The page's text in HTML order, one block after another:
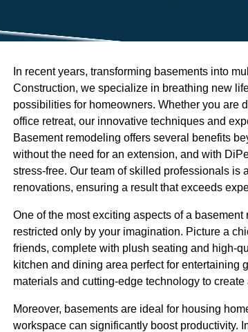
In recent years, transforming basements into
Construction, we specialize in breathing new
possibilities for homeowners. Whether you are
office retreat, our innovative techniques and
Basement remodeling offers several benefits
without the need for an extension, and with
stress-free. Our team of skilled professionals
renovations, ensuring a result that exceeds
One of the most exciting aspects of a
restricted only by your imagination. Picture a
friends, complete with plush seating and high-
kitchen and dining area perfect for
materials and cutting-edge technology to
Moreover, basements are ideal for housing
workspace can significantly boost productivity.